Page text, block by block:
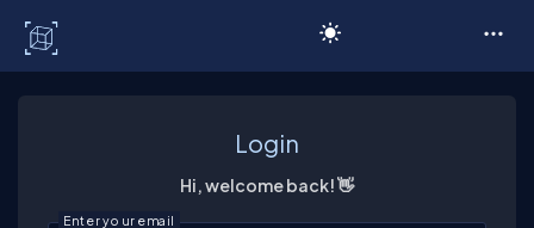
Login
Hi, welcome back! 👋
Enter your email